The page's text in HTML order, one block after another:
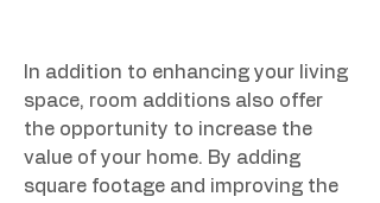
In addition to enhancing your living
space, room additions also offer
the opportunity to increase the
value of your home. By adding
square footage and improving the